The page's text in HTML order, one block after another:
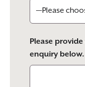
Please
enquiry